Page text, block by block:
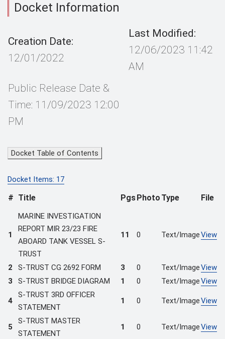
Docket Information
Creation Date:
12/01/2022
Last Modified:
12/06/2023 11:42
AM
Public Release Date &
Time: 11/09/2023 12:00
PM
Docket Table of Contents
Docket Items: 17
# Title PgsPhoto Type File
1
MARINE INVESTIGATION
REPORT MIR 23/23 FIRE
ABOARD TANK VESSEL S-
TRUST
11 0 Text/ImageView
2 S-TRUST CG 2692 FORM 3 0 Text/ImageView
3
S-TRUST BRIDGE DIAGRAM 1 0 Text/ImageView
4
S-TRUST 3RD OFFICER
STATEMENT
1 0 Text/ImageView
5
S-TRUST MASTER
STATEMENT
1 0 Text/ImageView